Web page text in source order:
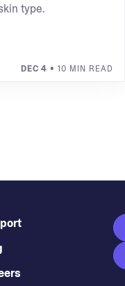
type.
DEC 4 • 10 MIN READ